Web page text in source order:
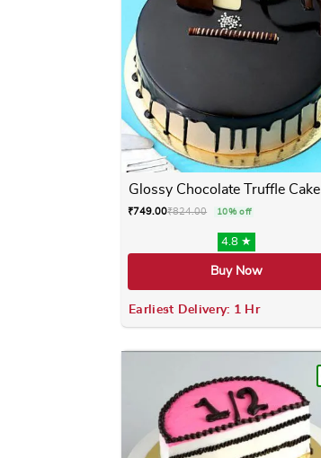
Glossy Chocolate Truffle Cake
₹749.00₹824.00 10% off
4.8 ★
Buy Now
Earliest Delivery: 1 Hr